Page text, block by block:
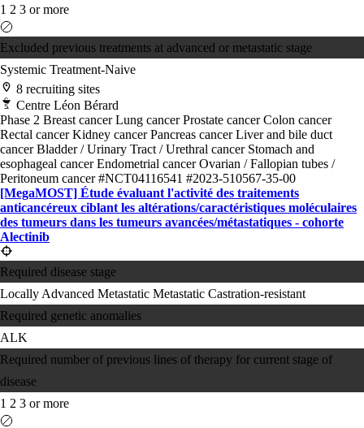
1 2 3 or more
Excluded previous treatments at advanced or metastatic stage
Systemic Treatment-Naive
8 recruiting sites
Centre Léon Bérard
Phase 2 Breast cancerLung cancerProstate cancerColon cancer
Rectal cancerKidney cancerPancreas cancerLiver and bile duct
cancerBladder / Urinary Tract / Urethral cancer Stomach and
esophageal cancerEndometrial cancerOvarian / Fallopian tubes /
Peritoneum cancer#NCT04116541 #2023-510567-35-00
[MegaMOST] Étude évaluant l'activité des traitements
anticancéreux ciblant les altérations/​caractéristiques moléculaires
des tumeurs dans les tumeurs avancées/​métastatiques - cohorte
Alectinib
Required disease stage
Locally Advanced Metastatic Metastatic Castration-resistant
Required genetic anomalies
ALK
Required number of previous lines of therapy for current stage of
disease
1 2 3 or more